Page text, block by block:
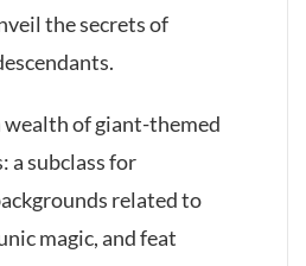
the secrets of
wealth of giant-themed
a subclass for
related to
magic, and feat